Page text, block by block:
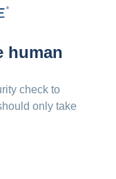
human
check to
only take